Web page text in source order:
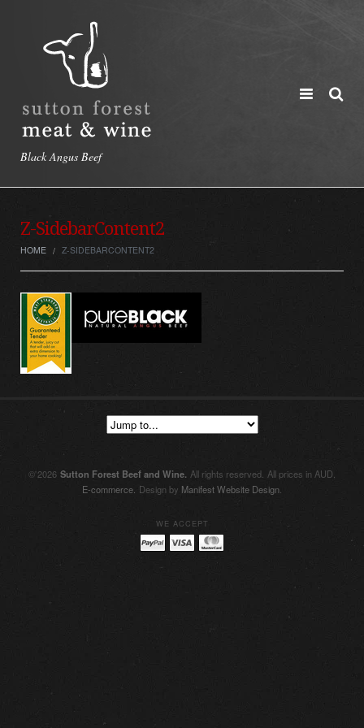
Black Angus Beef
Z-SidebarContent2
HOME Z-SIDEBARCONTENT2
© 2026 Sutton Forest Beef and Wine. All rights reserved. All prices in AUD.
E-commerce. Design by Manifest Website Design
WE ACCEPT